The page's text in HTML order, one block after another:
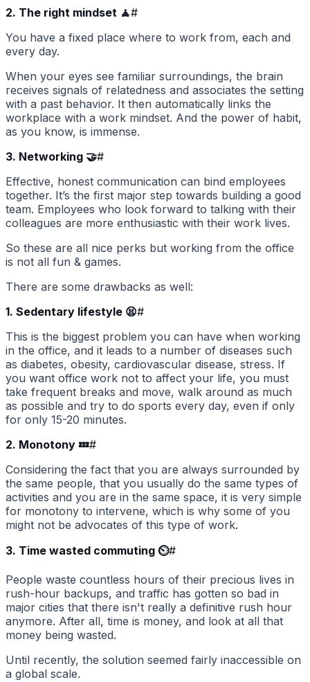
2. The right mindset 🧘#
You have a fixed place where to work from, each and
every day.
When your eyes see familiar surroundings, the brain
receives signals of relatedness and associates the setting
with a past behavior. It then automatically links the
workplace with a work mindset. And the power of habit,
as you know, is immense.
3. Networking 🤝#
Effective, honest communication can bind employees
together. It’s the first major step towards building a good
team. Employees who look forward to talking with their
colleagues are more enthusiastic with their work lives.
So these are all nice perks but working from the office
is not all fun & games.
There are some drawbacks as well:
1. Sedentary lifestyle 😫#
This is the biggest problem you can have when working
in the office, and it leads to a number of diseases such
as diabetes, obesity, cardiovascular disease, stress. If
you want office work not to affect your life, you must
take frequent breaks and move, walk around as much
as possible and try to do sports every day, even if only
for only 15-20 minutes.
2. Monotony 💤#
Considering the fact that you are always surrounded by
the same people, that you usually do the same types of
activities and you are in the same space, it is very simple
for monotony to intervene, which is why some of you
might not be advocates of this type of work.
3. Time wasted commuting ⏲️#
People waste countless hours of their precious lives in
rush-hour backups, and traffic has gotten so bad in
major cities that there isn't really a definitive rush hour
anymore. After all, time is money, and look at all that
money being wasted.
Until recently, the solution seemed fairly inaccessible on
a global scale.